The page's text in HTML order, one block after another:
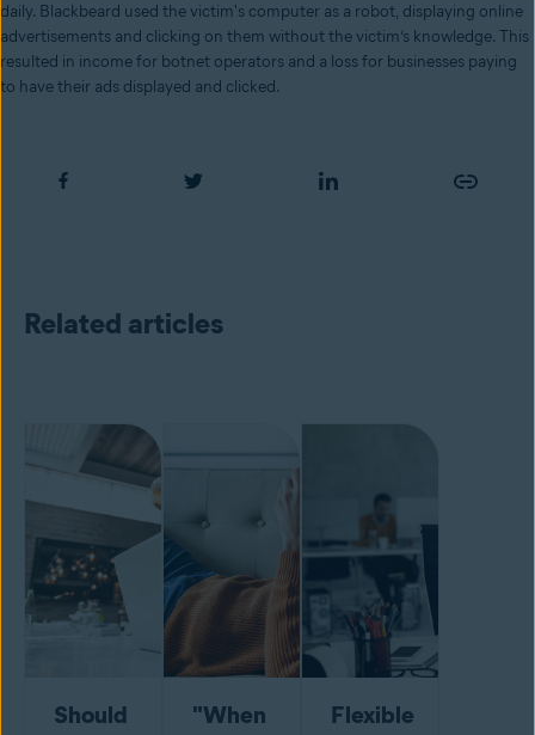
daily. Blackbeard used the victim's computer as a robot, displaying online
advertisements and clicking on them without the victim’s knowledge. This
resulted in income for botnet operators and a loss for businesses paying
to have their ads displayed and clicked.
Related articles
Should
"When
Flexible